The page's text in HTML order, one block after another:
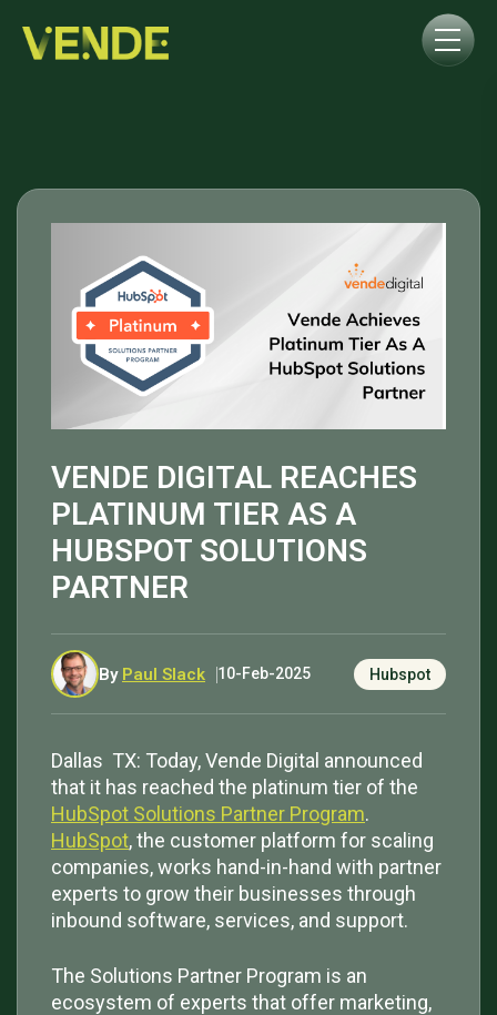
VENDE DIGITAL REACHES
PLATINUM TIER AS A
HUBSPOT SOLUTIONS
PARTNER
By Paul Slack 10-Feb-2025 Hubspot
Dallas TX: Today, Vende Digital announced
that it has reached the platinum tier of the
HubSpot Solutions Partner Program.
HubSpot, the customer platform for scaling
companies, works hand-in-hand with partner
experts to grow their businesses through
inbound software, services, and support.
The Solutions Partner Program is an
ecosystem of experts that offer marketing,